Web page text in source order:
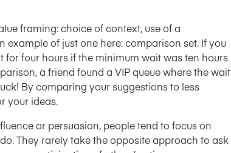
framing: choice of context, use of a
example of just one here: comparison set. If you
for four hours if the minimum wait was ten hours
a friend found a VIP queue where the wait
By comparing your suggestions to less
your ideas.
or persuasion, people tend to focus on
They rarely take the opposite approach to ask